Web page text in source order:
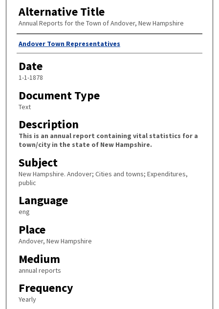
Alternative Title
Annual Reports for the Town of Andover, New Hampshire
Author
Andover Town Representatives
Date
1-1-1878
Document Type
Text
Description
This is an annual report containing vital statistics for a
town/city in the state of New Hampshire.
Subject
New Hampshire. Andover; Cities and towns; Expenditures,
public
Language
eng
Place
Andover, New Hampshire
Medium
annual reports
Frequency
Yearly